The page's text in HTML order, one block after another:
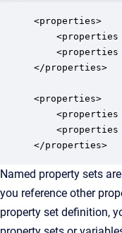
<properties>
<properties
<properties
</properties>
<properties>
<properties
<properties
</properties>
Named property sets
you reference other
property set definition,